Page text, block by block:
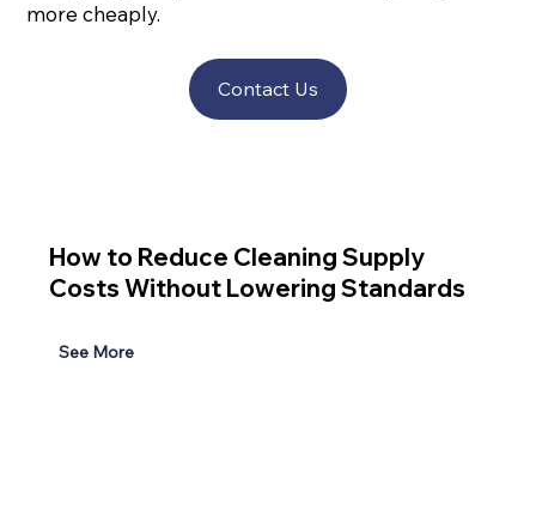
more cheaply.
Contact Us
How to Reduce Cleaning Supply
Costs Without Lowering Standards
See More